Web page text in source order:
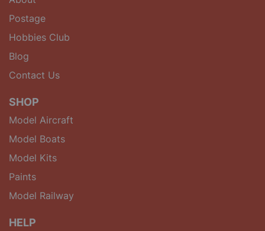
Postage
Hobbies Club
Blog
Contact Us
SHOP
Model Aircraft
Model Boats
Model Kits
Paints
Model Railway
HELP